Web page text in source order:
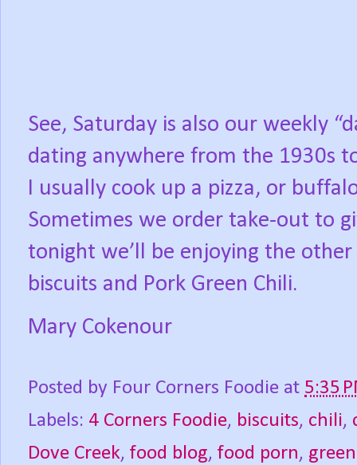
See, Saturday is also our weekly
dating anywhere from the 1930s
I usually cook up a pizza, or
Sometimes we order take-out to
tonight we’ll be enjoying the
biscuits and Pork Green Chili.
Mary Cokenour
Posted by Four Corners Foodie at 5:35
Labels: 4 Corners Foodie, biscuits, chili,
Dove Creek, food blog, food porn,